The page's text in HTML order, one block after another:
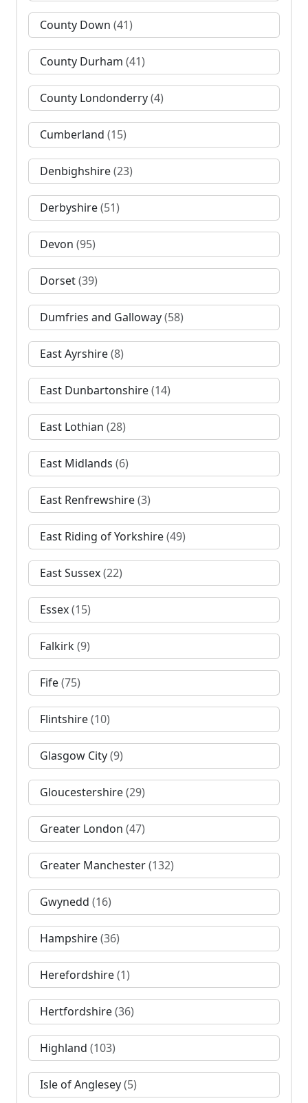
County Down (41)
County Durham (41)
County Londonderry(4)
Cumberland (15)
Denbighshire(23)
Derbyshire(51)
Devon (95)
Dorset(39)
Dumfries and Galloway(58)
East Ayrshire(8)
East Dunbartonshire(14)
East Lothian (28)
East Midlands (6)
East Renfrewshire(3)
East Riding of Yorkshire(49)
East Sussex(22)
Essex(15)
Falkirk(9)
Fife(75)
Flintshire(10)
Glasgow City(9)
Gloucestershire(29)
Greater London (47)
Greater Manchester(132)
Gwynedd (16)
Hampshire(36)
Herefordshire(1)
Hertfordshire(36)
Highland (103)
Isle of Anglesey(5)